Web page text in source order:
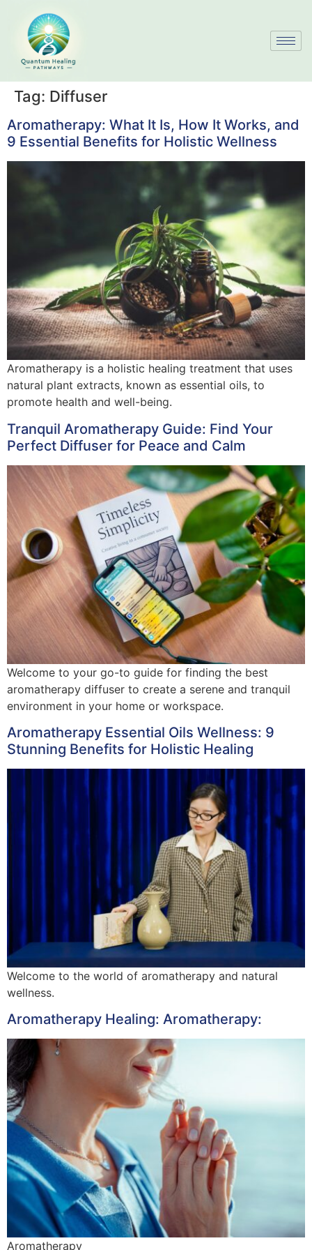
Tag: Diffuser
Aromatherapy: What It Is, How It Works, and
9 Essential Benefits for Holistic Wellness
Aromatherapy is a holistic healing treatment that uses
natural plant extracts, known as essential oils, to
promote health and well-being.
Tranquil Aromatherapy Guide: Find Your
Perfect Diffuser for Peace and Calm
Welcome to your go-to guide for finding the best
aromatherapy diffuser to create a serene and tranquil
environment in your home or workspace.
Aromatherapy Essential Oils Wellness: 9
Stunning Benefits for Holistic Healing
Welcome to the world of aromatherapy and natural
wellness.
Aromatherapy Healing: Aromatherapy:
Aromatherapy